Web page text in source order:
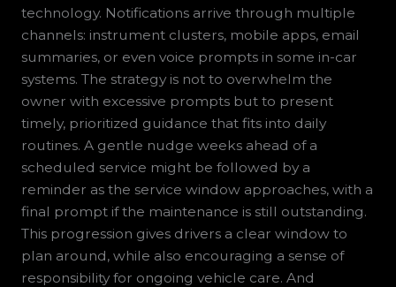
technology. Notifications arrive through multiple
channels: instrument clusters, mobile apps, email
summaries, or even voice prompts in some in-car
systems. The strategy is not to overwhelm the
owner with excessive prompts but to present
timely, prioritized guidance that fits into daily
routines. A gentle nudge weeks ahead of a
scheduled service might be followed by a
reminder as the service window approaches, with a
final prompt if the maintenance is still outstanding.
This progression gives drivers a clear window to
plan around, while also encouraging a sense of
responsibility for ongoing vehicle care. And